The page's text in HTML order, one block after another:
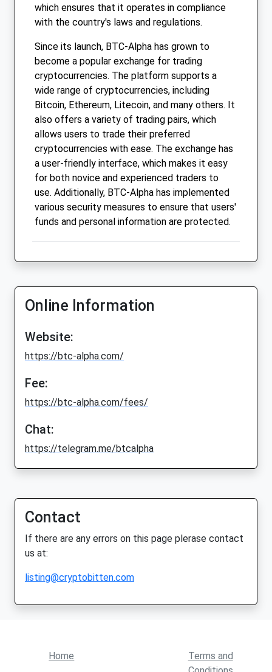
which ensures that it operates in compliance
with the country's laws and regulations.
Since its launch, BTC-Alpha has grown to
become a popular exchange for trading
cryptocurrencies. The platform supports a
wide range of cryptocurrencies, including
Bitcoin, Ethereum, Litecoin, and many others. It
also offers a variety of trading pairs, which
allows users to trade their preferred
cryptocurrencies with ease. The exchange has
a user-friendly interface, which makes it easy
for both novice and experienced traders to
use. Additionally, BTC-Alpha has implemented
various security measures to ensure that users'
funds and personal information are protected.
Online Information
Website:
https://btc-alpha.com/
Fee:
https://btc-alpha.com/fees/
Chat:
https://telegram.me/btcalpha
Contact
If there are any errors on this page plerase contact
us at:
listing@cryptobitten.com
Home
Terms and